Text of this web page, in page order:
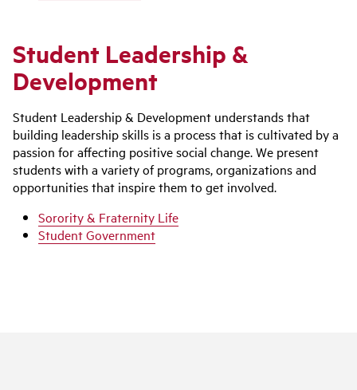
Student Leadership &
Development
Student Leadership & Development understands that
building leadership skills is a process that is cultivated by a
passion for affecting positive social change. We present
students with a variety of programs, organizations and
opportunities that inspire them to get involved.
Sorority & Fraternity Life
Student Government